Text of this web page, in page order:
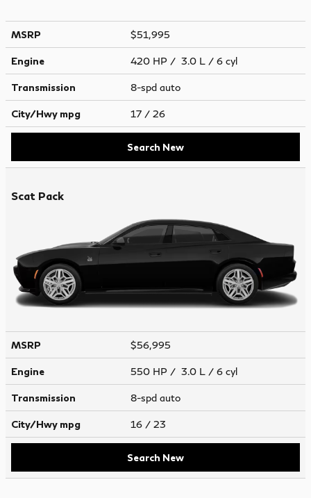
MSRP $51,995
Engine 420 HP / 3.0 L / 6 cyl
Transmission 8-spd auto
City/Hwy mpg 17 / 26
Search New
Scat Pack
MSRP $56,995
Engine 550 HP / 3.0 L / 6 cyl
Transmission 8-spd auto
City/Hwy mpg 16 / 23
Search New